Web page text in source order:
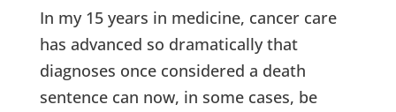
In my 15 years in medicine, cancer care
has advanced so dramatically that
diagnoses once considered a death
sentence can now, in some cases, be